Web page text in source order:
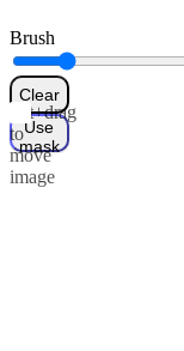
Brush
Clear
Use
mask
Alt+drag
to
move
image